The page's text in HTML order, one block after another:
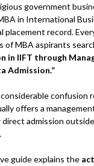
government
in International
placement record.
of MBA aspirants
in IIFT through
Admission.”
confusion
offers a
admission
guide explains the